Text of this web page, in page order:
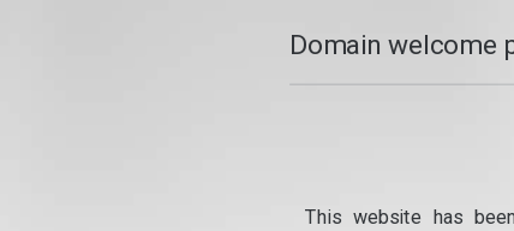
Domain welcome
This website has